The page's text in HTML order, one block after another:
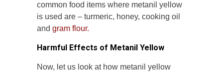
common food items where metanil yellow
is used are – turmeric, honey, cooking oil
and gram flour.
Harmful Effects of Metanil Yellow
Now, let us look at how metanil yellow